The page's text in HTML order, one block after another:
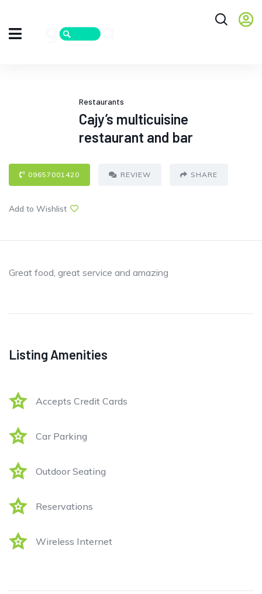
Restaurants
Cajy’s multicuisine
restaurant and bar
09657001420 REVIEW SHARE
Add to Wishlist
Great food, great service and amazing
Listing Amenities
Accepts Credit Cards
Car Parking
Outdoor Seating
Reservations
Wireless Internet